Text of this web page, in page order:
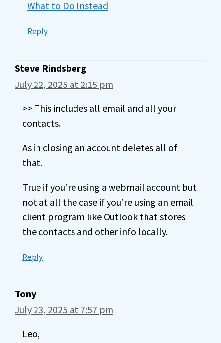
What to Do Instead
Reply
Steve Rindsberg
July 22, 2025 at 2:15 pm
>> This includes all email and all your
contacts.
As in closing an account deletes all of
that.
True if you’re using a webmail account but
not at all the case if you’re using an email
client program like Outlook that stores
the contacts and other info locally.
Reply
Tony
July 23, 2025 at 7:57 pm
Leo,